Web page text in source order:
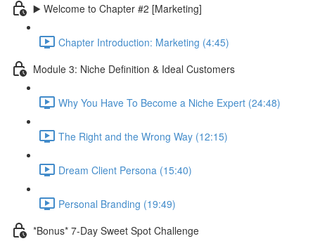
▶️ Welcome to Chapter #2 [Marketing]
Chapter Introduction: Marketing (4:45)
Module 3: Niche Definition & Ideal Customers
Why You Have To Become a Niche Expert (24:48)
The Right and the Wrong Way (12:15)
Dream Client Persona (15:40)
Personal Branding (19:49)
*Bonus* 7-Day Sweet Spot Challenge